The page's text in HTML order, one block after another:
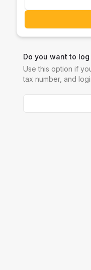
Do you want to
Use this option if
tax number, and